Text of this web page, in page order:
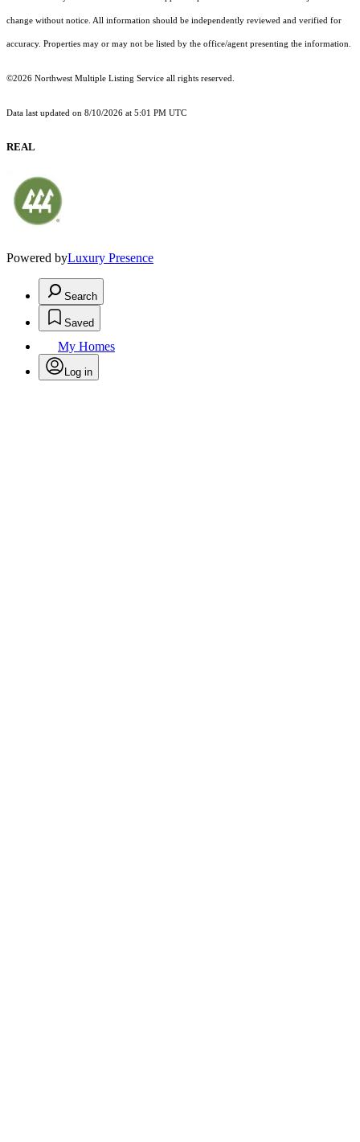
change without notice. All information should be independently reviewed and verified for
accuracy. Properties may or may not be listed by the office/agent presenting the information.
©2026 Northwest Multiple Listing Service all rights reserved.
Data last updated on 8/10/2026 at 5:01 PM UTC
REAL
Powered byLuxury Presence
Search
Saved
My Homes
Log in